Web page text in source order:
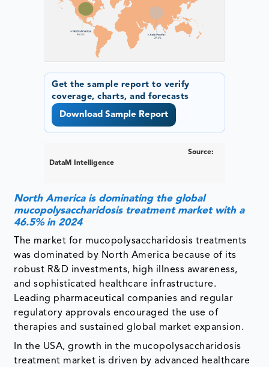
Get the sample report to verify
coverage, charts, and forecasts
Download Sample Report
Source:
DataM Intelligence
North America is dominating the global
mucopolysaccharidosis treatment market with a
46.5% in 2024
The market for mucopolysaccharidosis treatments
was dominated by North America because of its
robust R&D investments, high illness awareness,
and sophisticated healthcare infrastructure.
Leading pharmaceutical companies and regular
regulatory approvals encouraged the use of
therapies and sustained global market expansion.
In the USA, growth in the mucopolysaccharidosis
treatment market is driven by advanced healthcare